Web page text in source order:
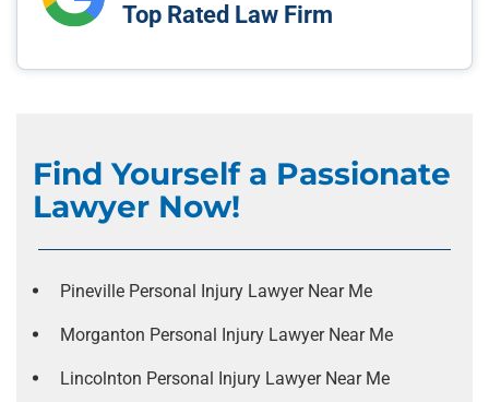
Top Rated Law Firm
Find Yourself a Passionate
Lawyer Now!
Pineville Personal Injury Lawyer Near Me
Morganton Personal Injury Lawyer Near Me
Lincolnton Personal Injury Lawyer Near Me